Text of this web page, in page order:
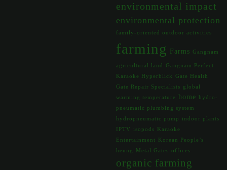
environmental impact
environmental protection
family-oriented outdoor activities
farming Farms Gangnam
agricultural land
Gangnam Perfect
Karaoke Hyperblick
Gate Health
Gate Repair Specialists
global
warming temperature
home
hydro-
pneumatic plumbing system
hydropneumatic pump
indoor plants
IPTV
isopods
Karaoke
Entertainment
Korean People’s
heung
Metal Gates offices
organic farming